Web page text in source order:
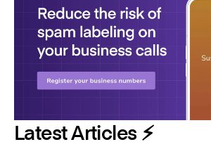
Latest Articles ⚡️